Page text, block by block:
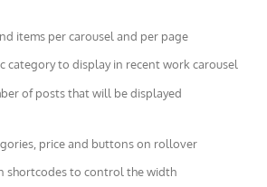
items per carousel and per page
category to display in recent work carousel
of posts that will be displayed
price and buttons on rollover
shortcodes to control the width